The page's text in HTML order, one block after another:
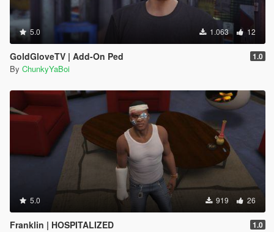
5.0 1.063 12
GoldGloveTV | Add-On Ped 1.0
By ChunkyYaBoi
5.0 919 26
Franklin | HOSPITALIZED 1.0